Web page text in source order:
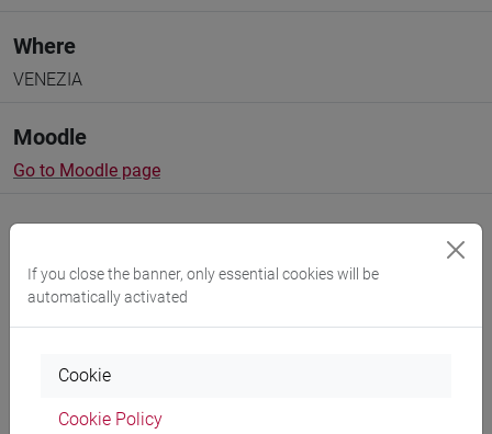
Where
VENEZIA
Moodle
Go to Moodle page
Programme
If you close the banner, only essential cookies will be
automatically activated
Cookie
Cookie Policy